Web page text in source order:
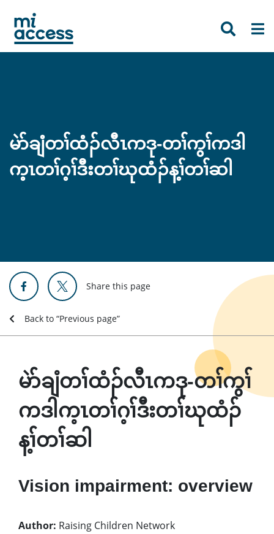
main
content
မဲာ်ချံတၢ်ထံၣ်လီၤကဒု-တၢ်ကွၢ်ကဒါ
က့ၤတၢ်ဂ့ၢ်ဒီးတၢ်ဃုထံၣ်န့ၢ်တၢ်ဆါ
Share this page
Back to “Previous page”
မဲာ်ချံတၢ်ထံၣ်လီၤကဒု-တၢ်ကွၢ်
ကဒါက့ၤတၢ်ဂ့ၢ်ဒီးတၢ်ဃုထံၣ်
န့ၢ်တၢ်ဆါ
Vision impairment: overview
Author: Raising Children Network